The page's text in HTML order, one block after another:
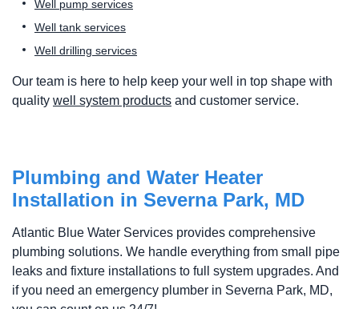
Well pump services
Well tank services
Well drilling services
Our team is here to help keep your well in top shape with
quality well system products and customer service.
Plumbing and Water Heater
Installation in Severna Park, MD
Atlantic Blue Water Services provides comprehensive
plumbing solutions. We handle everything from small pipe
leaks and fixture installations to full system upgrades. And
if you need an emergency plumber in Severna Park, MD,